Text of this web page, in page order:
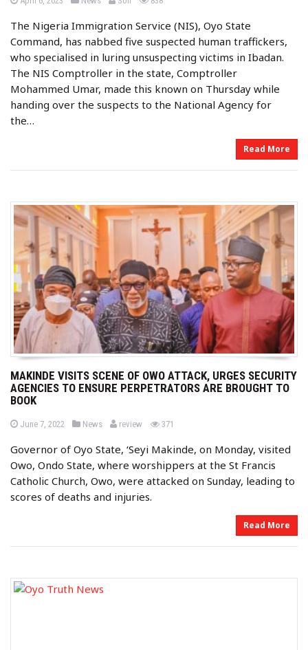
t
d
o
n
t
d
n
The Nigeria Immigration Service (NIS), Oyo State
Command, has nabbed five suspected human traffickers,
who specialised in luring unsuspecting victims in Ibadan.
The NIS Comptroller in the state, Comptroller
Mohammed Umar, made this known on Thursday while
handing over the suspects to the National Agency for
the…
Read More
MAKINDE VISITS SCENE OF OWO ATTACK, URGES SECURITY
AGENCIES TO ENSURE PERPETRATORS ARE BROUGHT TO
BOOK
P
t
d
o
n
June 7, 2022
P
t
e
d
i
n
News
b review 371
Governor of Oyo State, ‘Seyi Makinde, on Monday, visited
Owo, Ondo State, where worshippers at the St Francis
Catholic Church, Owo, were attacked on Sunday, leading to
scores of deaths and injuries.
Read More